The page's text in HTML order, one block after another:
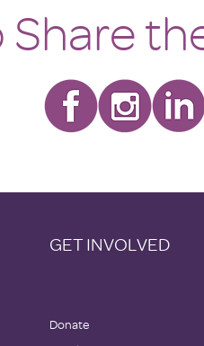
Share
GET INVOLVED
Donate